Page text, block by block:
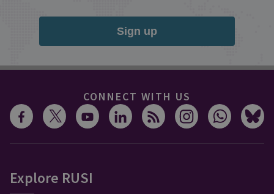
Sign up
CONNECT WITH US
Explore RUSI